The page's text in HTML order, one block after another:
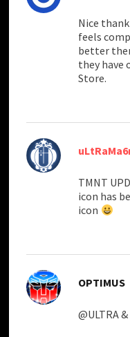
Nice
feels
better
they have
Store.
TMNT
icon has
icon
OPTIMUS
@ULTRA